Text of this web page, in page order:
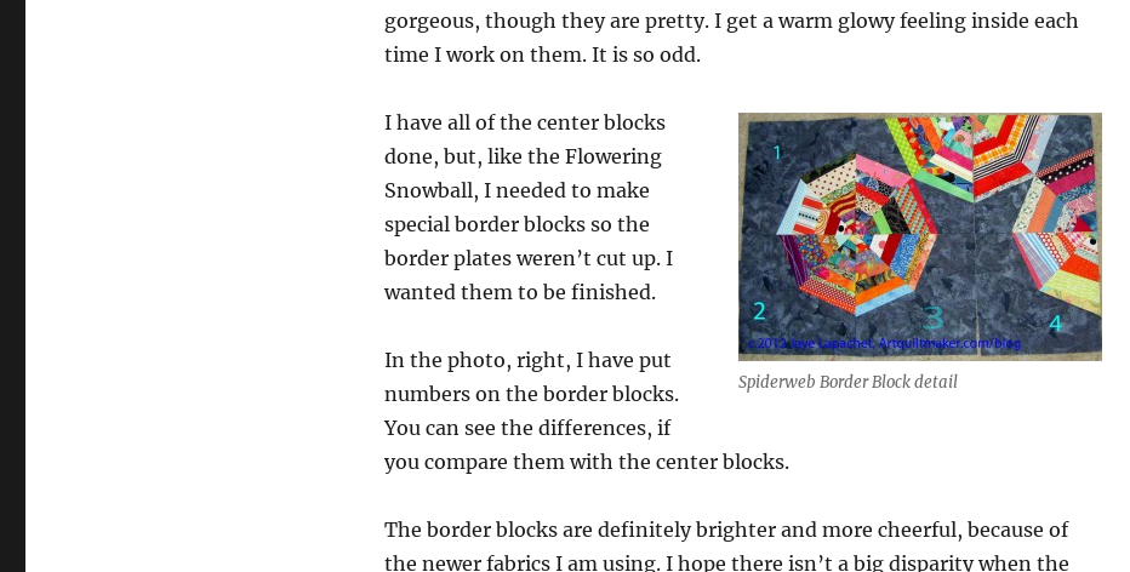
gorgeous, though they are pretty. I get a warm glowy feeling inside each
time I work on them. It is so odd.
Spiderweb Border Block detail
I have all of the center blocks
done, but, like the Flowering
Snowball, I needed to make
special border blocks so the
border plates weren’t cut up. I
wanted them to be finished.
In the photo, right, I have put
numbers on the border blocks.
You can see the differences, if
you compare them with the center blocks.
The border blocks are definitely brighter and more cheerful, because of
the newer fabrics I am using. I hope there isn’t a big disparity when the